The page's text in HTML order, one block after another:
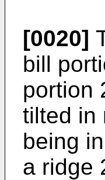
[0020]
bill
portion
tilted in
being
a ridge